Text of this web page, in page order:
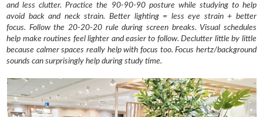
and less clutter.Practice the 90-90-90 posture while studying to help
avoid back and neck strain. Better lighting = less eye strain + better
focus. Follow the 20-20-20 rule during screen breaks. Visual schedules
help make routines feel lighter and easier to follow.Declutter little by little
because calmer spaces really help with focus too.Focus hertz/background
sounds can surprisingly help during study time.